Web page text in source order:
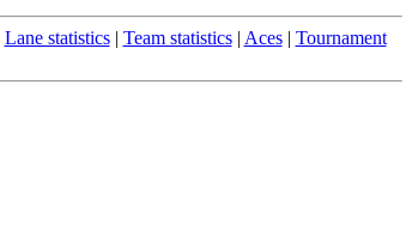
Lane statistics| Team statistics| Aces| Tournament